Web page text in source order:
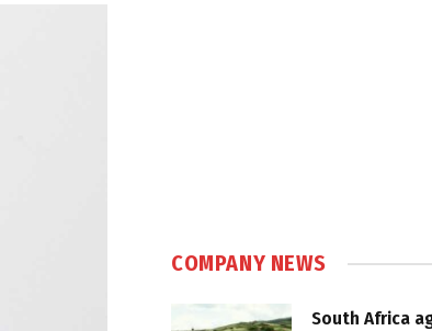
COMPANY NEWS
South Africa